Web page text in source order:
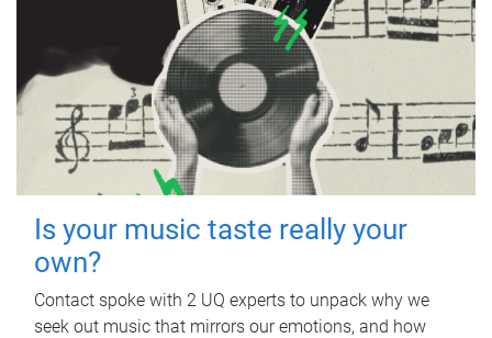
Is your music taste really your
own?
Contact spoke with 2 UQ experts to unpack why we
seek out music that mirrors our emotions, and how